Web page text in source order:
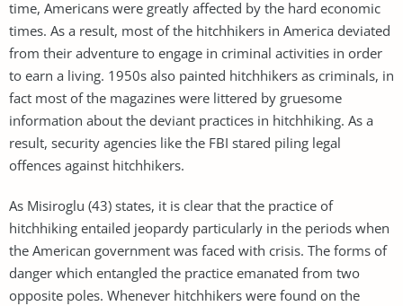
time, Americans were greatly affected by the hard economic
times. As a result, most of the hitchhikers in America deviated
from their adventure to engage in criminal activities in order
to earn a living. 1950s also painted hitchhikers as criminals, in
fact most of the magazines were littered by gruesome
information about the deviant practices in hitchhiking. As a
result, security agencies like the FBI stared piling legal
offences against hitchhikers.
As Misiroglu (43) states, it is clear that the practice of
hitchhiking entailed jeopardy particularly in the periods when
the American government was faced with crisis. The forms of
danger which entangled the practice emanated from two
opposite poles. Whenever hitchhikers were found on the